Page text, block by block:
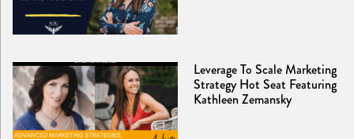
Leverage To Scale Marketing
Strategy Hot Seat Featuring
Kathleen Zemansky